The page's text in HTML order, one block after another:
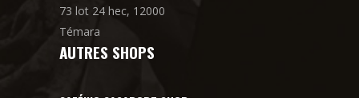
73 lot 24 hec, 12000
Témara
AUTRES SHOPS